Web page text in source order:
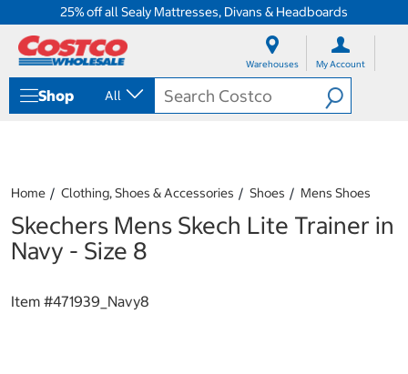
25% off all Sealy Mattresses, Divans & Headboards
Warehouses My Account
Shop All
Home Clothing, Shoes & Accessories Shoes Mens Shoes
Skechers Mens Skech Lite Trainer in
Navy - Size 8
Item #471939_Navy8